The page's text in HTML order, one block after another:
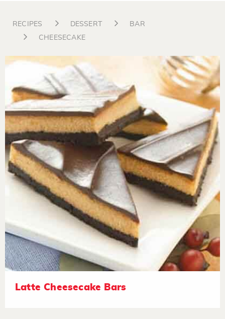
RECIPES DESSERT
BAR
CHEESECAKE
Latte Cheesecake Bars